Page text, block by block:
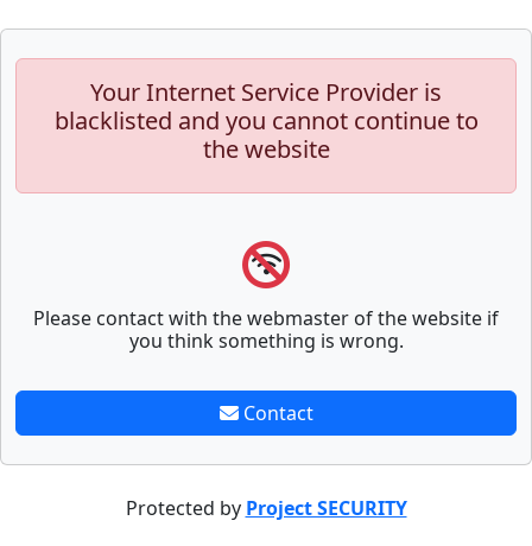
Your Internet Service Provider is
blacklisted and you cannot continue to
the website
Please contact with the webmaster of the website if
you think something is wrong.
Contact
Protected by Project SECURITY